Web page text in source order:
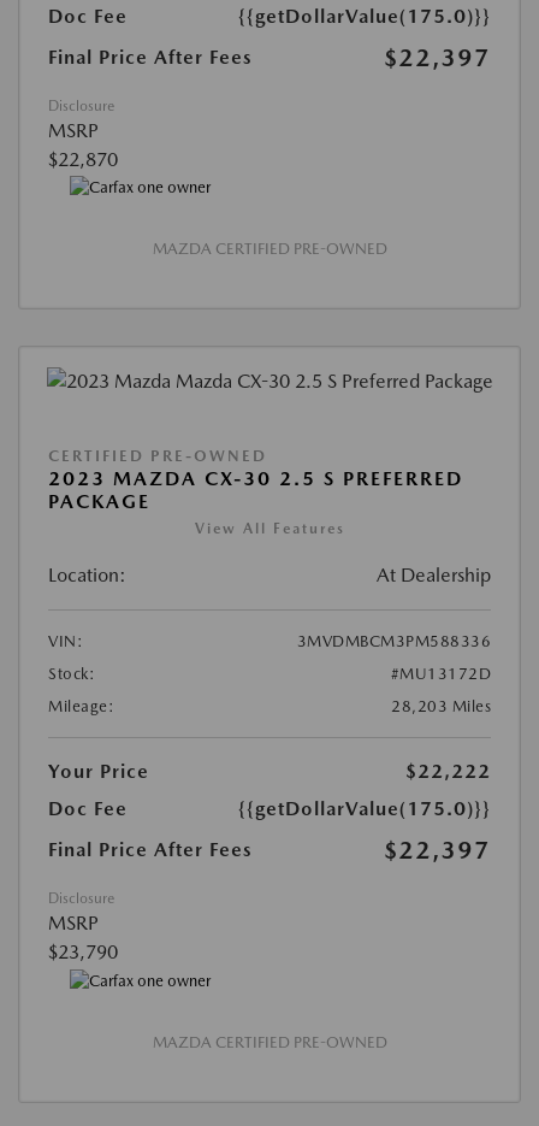
Doc Fee
{{getDollarValue(175.0)}}
Final Price After Fees
$22,397
Disclosure
MSRP
$22,870
MAZDA CERTIFIED PRE-OWNED
CERTIFIED PRE-OWNED
2023 MAZDA CX-30 2.5 S PREFERRED
PACKAGE
View All Features
Location: At Dealership
VIN:
3MVDMBCM3PM588336
Stock:
#MU13172D
Mileage:
28,203 Miles
Your Price
$22,222
Doc Fee
{{getDollarValue(175.0)}}
Final Price After Fees
$22,397
Disclosure
MSRP
$23,790
MAZDA CERTIFIED PRE-OWNED